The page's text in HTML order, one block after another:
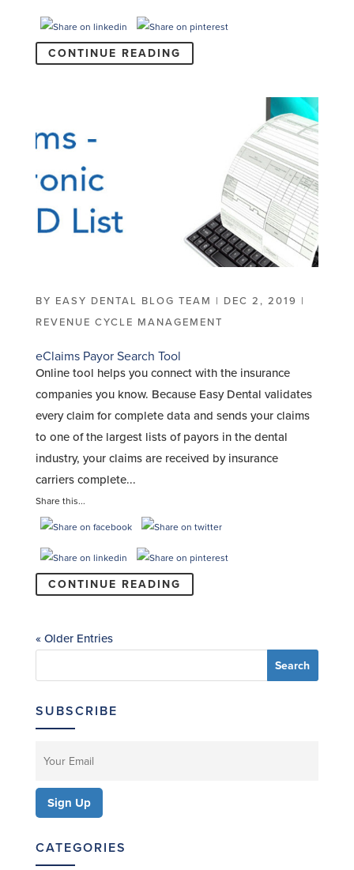
CONTINUE READING
BY EASY DENTAL BLOG TEAM | DEC 2, 2019 |
REVENUE CYCLE MANAGEMENT
eClaims Payor Search Tool
Online tool helps you connect with the insurance
companies you know. Because Easy Dental validates
every claim for complete data and sends your claims
to one of the largest lists of payors in the dental
industry, your claims are received by insurance
carriers complete...
Share this...
CONTINUE READING
« Older Entries
SUBSCRIBE
CATEGORIES